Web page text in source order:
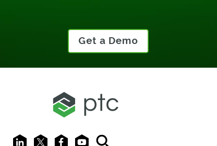
Get a Demo
LinkedIn
X FacebookYoutubeSearch